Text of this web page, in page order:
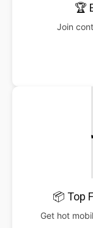
🏆
Join
📦 Top
Get hot